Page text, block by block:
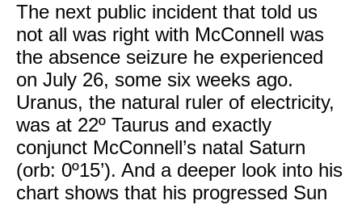
The next public incident that told us
not all was right with McConnell was
the absence seizure he experienced
on July 26, some six weeks ago.
Uranus, the natural ruler of electricity,
was at 22º Taurus and exactly
conjunct McConnell’s natal Saturn
(orb: 0º15’). And a deeper look into his
chart shows that his progressed Sun